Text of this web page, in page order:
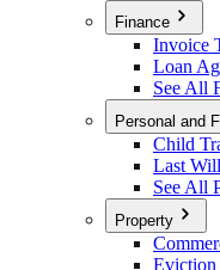
Finance
Invoice
Loan
See All
Personal and
Child
Last
See All
Property
Eviction